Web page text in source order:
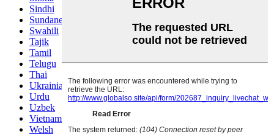
Sindhi
Sundanese
Swahili
Tajik
Tamil
Telugu
Thai
Ukrainian
Urdu
Uzbek
Vietnamese
Welsh